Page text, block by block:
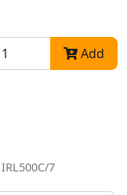
Add
IRL500C/7